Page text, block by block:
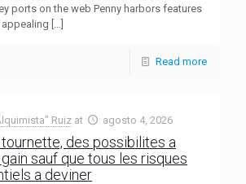
ports on the web Penny harbors features
[…]
Read more
Ruiz at agosto 4, 2026
tournette, des possibilites a
sauf que tous les risques
a deviner